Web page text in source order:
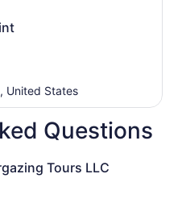
United States
Questions
Tours LLC